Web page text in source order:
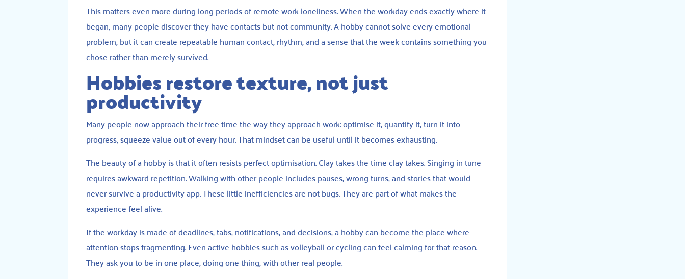
This matters even more during long periods of remote work loneliness. When the workday ends exactly where it
began, many people discover they have contacts but not community. A hobby cannot solve every emotional
problem, but it can create repeatable human contact, rhythm, and a sense that the week contains something you
chose rather than merely survived.
Hobbies restore texture, not just
productivity
Many people now approach their free time the way they approach work: optimise it, quantify it, turn it into
progress, squeeze value out of every hour. That mindset can be useful until it becomes exhausting.
The beauty of a hobby is that it often resists perfect optimisation. Clay takes the time clay takes. Singing in tune
requires awkward repetition. Walking with other people includes pauses, wrong turns, and stories that would
never survive a productivity app. These little inefficiencies are not bugs. They are part of what makes the
experience feel alive.
If the workday is made of deadlines, tabs, notifications, and decisions, a hobby can become the place where
attention stops fragmenting. Even active hobbies such as volleyball or cycling can feel calming for that reason.
They ask you to be in one place, doing one thing, with other real people.